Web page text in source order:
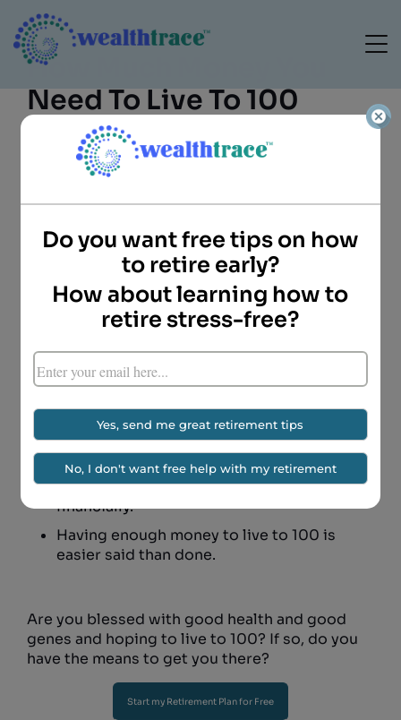
Do you want free tips on how
to retire early?
How about learning how to
retire stress-free?
How Much Money You
Need To Live To 100
Mike Porter
Director of Client
Services
Key Points
Living to 100 is quite possible for a lot of
people.
If your genetics indicate you might be one
of these people, you want to be prepared
financially.
Having enough money to live to 100 is
easier said than done.
Are you blessed with good health and good
genes and hoping to live to 100? If so, do you
have the means to get you there?
Start my Retirement Plan for Free